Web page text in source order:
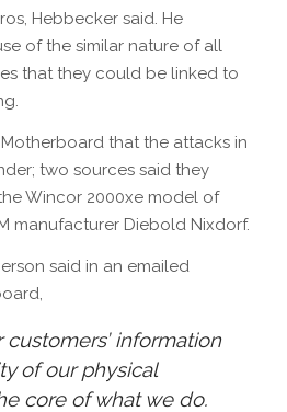
Hebbecker said. He
of the similar nature of all
that they could be linked to
that the attacks in
two sources said they
Wincor 2000xe model of
manufacturer Diebold Nixdorf.
said in an emailed
customers’ information
of our physical
core of what we do.